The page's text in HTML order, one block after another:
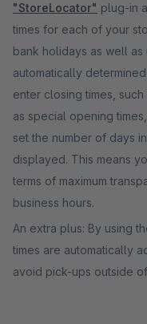
"StoreLocator" plug-in
times for each of your
bank holidays as well
automatically
enter closing times,
as special opening
set the number of days
displayed. This means
terms of maximum
business hours.
An extra plus: By using
times are automatically
avoid pick-ups outside